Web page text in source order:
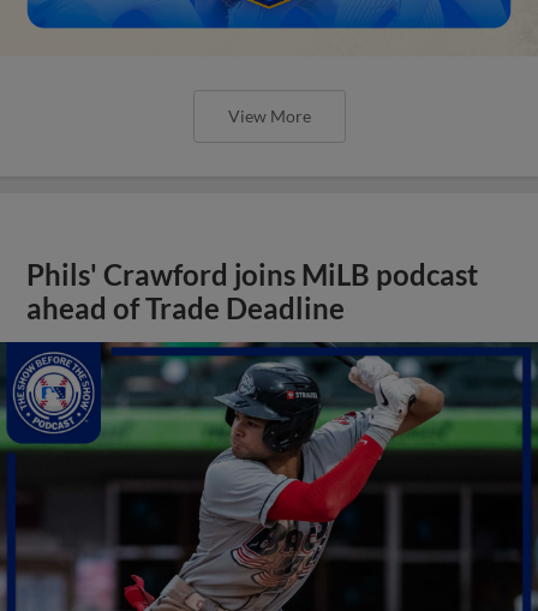
View More
Phils' Crawford joins MiLB podcast
ahead of Trade Deadline